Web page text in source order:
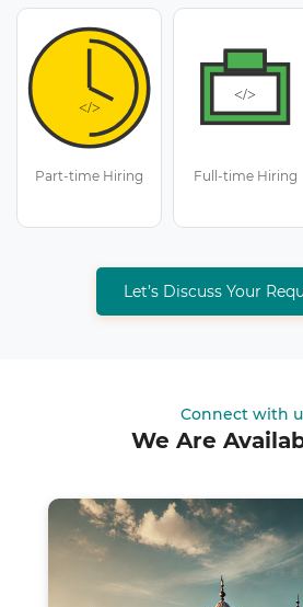
Part-time Hiring Full-time Hiring
Let’s Discuss Your
Connect with
We Are